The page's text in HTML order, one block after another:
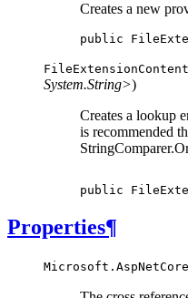
Creates a new
public
System.String>)
Creates a lookup
is recommended
public
Properties¶